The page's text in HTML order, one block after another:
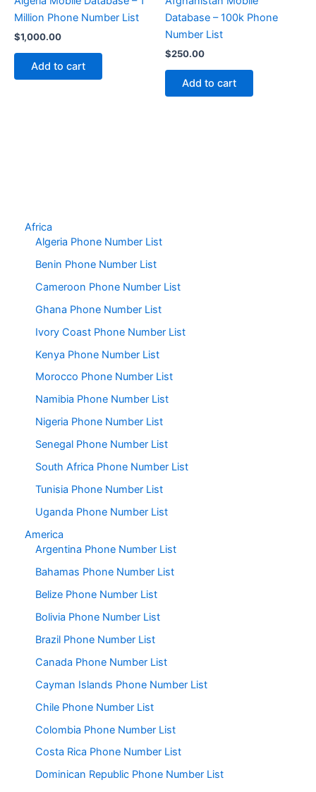
Africa
Algeria Phone Number List
Benin Phone Number List
Cameroon Phone Number List
Ghana Phone Number List
Ivory Coast Phone Number List
Kenya Phone Number List
Morocco Phone Number List
Namibia Phone Number List
Nigeria Phone Number List
Senegal Phone Number List
South Africa Phone Number List
Tunisia Phone Number List
Uganda Phone Number List
America
Argentina Phone Number List
Bahamas Phone Number List
Belize Phone Number List
Bolivia Phone Number List
Brazil Phone Number List
Canada Phone Number List
Cayman Islands Phone Number List
Chile Phone Number List
Colombia Phone Number List
Costa Rica Phone Number List
Dominican Republic Phone Number List
Million Phone Number List
$1,000.00
Add to cart
Database – 100k Phone
Number List
$250.00
Add to cart